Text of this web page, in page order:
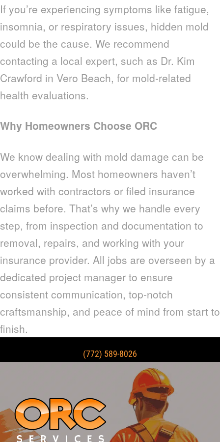
If you’re experiencing symptoms like fatigue,
insomnia, or respiratory issues, hidden mold
could be the cause. We recommend
contacting a local expert, such as Dr. Kim
Crawford in Vero Beach, for mold-related
health evaluations.
Why Homeowners Choose ORC
We know dealing with mold damage can be
overwhelming. Most homeowners haven’t
worked with contractors or filed insurance
claims before. That’s why we handle every
step, from inspection and documentation to
removal, repairs, and working with your
insurance provider. All jobs are overseen by a
dedicated project manager to ensure
consistent communication, top-notch
craftsmanship, and peace of mind from start to
finish.
(772) 589-8026